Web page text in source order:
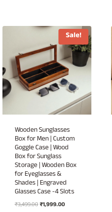
Sale!
Wooden Sunglasses
Box for Men | Custom
Goggle Case | Wood
Box for Sunglass
Storage | Wooden Box
for Eyeglasses &
Shades | Engraved
Glasses Case -4 Slots
₹3,499.00Original
₹1,999.00Current